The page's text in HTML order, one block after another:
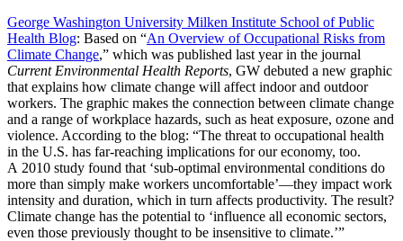
George Washington University Milken Institute School of Public
Health Blog: Based on “An Overview of Occupational Risks from
Climate Change,” which was published last year in the journal
Current Environmental Health Reports, GW debuted a new graphic
that explains how climate change will affect indoor and outdoor
workers. The graphic makes the connection between climate change
and a range of workplace hazards, such as heat exposure, ozone and
violence. According to the blog: “The threat to occupational health
in the U.S. has far-reaching implications for our economy, too.
A 2010 study found that ‘sub-optimal environmental conditions do
more than simply make workers uncomfortable’—they impact work
intensity and duration, which in turn affects productivity. The result?
Climate change has the potential to ‘influence all economic sectors,
even those previously thought to be insensitive to climate.’”